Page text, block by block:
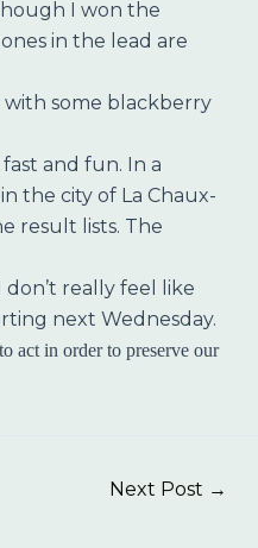
I won the
in the lead are
with some blackberry
and fun. In a
the city of La Chaux-
result lists. The
really feel like
next Wednesday.
act in order to preserve our
Next Post →